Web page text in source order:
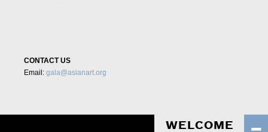
CONTACT US
Email: gala@asianart.org
WELCOME